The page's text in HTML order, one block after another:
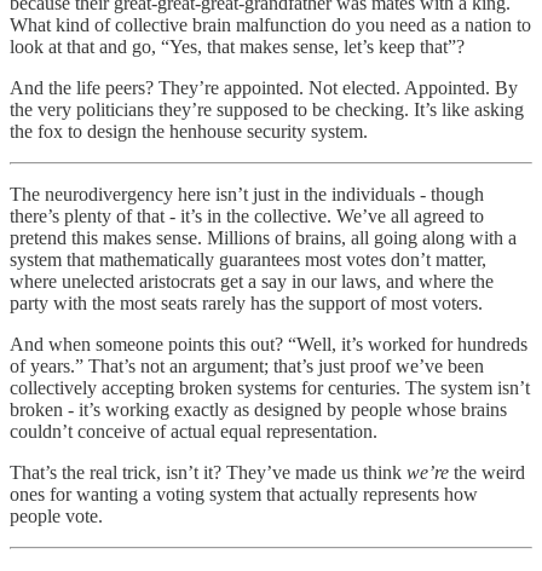
What kind of collective brain malfunction do you need as a nation to
look at that and go, “Yes, that makes sense, let’s keep that”?
And the life peers? They’re appointed. Not elected. Appointed. By
the very politicians they’re supposed to be checking. It’s like asking
the fox to design the henhouse security system.
The neurodivergency here isn’t just in the individuals - though
there’s plenty of that - it’s in the collective. We’ve all agreed to
pretend this makes sense. Millions of brains, all going along with a
system that mathematically guarantees most votes don’t matter,
where unelected aristocrats get a say in our laws, and where the
party with the most seats rarely has the support of most voters.
And when someone points this out? “Well, it’s worked for hundreds
of years.” That’s not an argument; that’s just proof we’ve been
collectively accepting broken systems for centuries. The system isn’t
broken - it’s working exactly as designed by people whose brains
couldn’t conceive of actual equal representation.
That’s the real trick, isn’t it? They’ve made us think we’re the weird
ones for wanting a voting system that actually represents how
people vote.